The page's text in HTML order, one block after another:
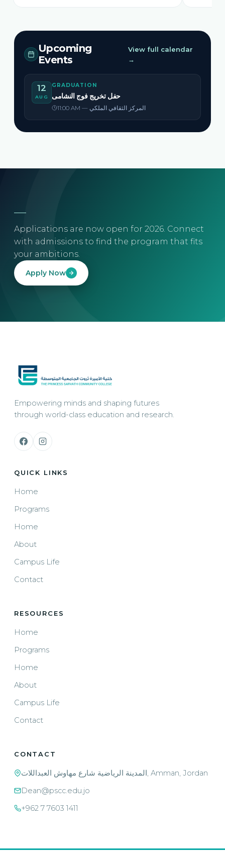
Upcoming
Events
View full calendar
→
12
AUG
GRADUATION
حفل تخريج فوج النشامى
11:00 AM — المركز الثقافي الملكي
Applications are now open for 2026. Connect
with admissions to find the program that fits
your ambitions.
Apply Now
Empowering minds and shaping futures
through world-class education and research.
QUICK LINKS
Home
Programs
Home
About
Campus Life
Contact
RESOURCES
Home
Programs
Home
About
Campus Life
Contact
CONTACT
المدينة الرياضية شارع مهاوش العبداللات, Amman, Jordan
Dean@pscc.edu.jo
+962 7 7603 1411